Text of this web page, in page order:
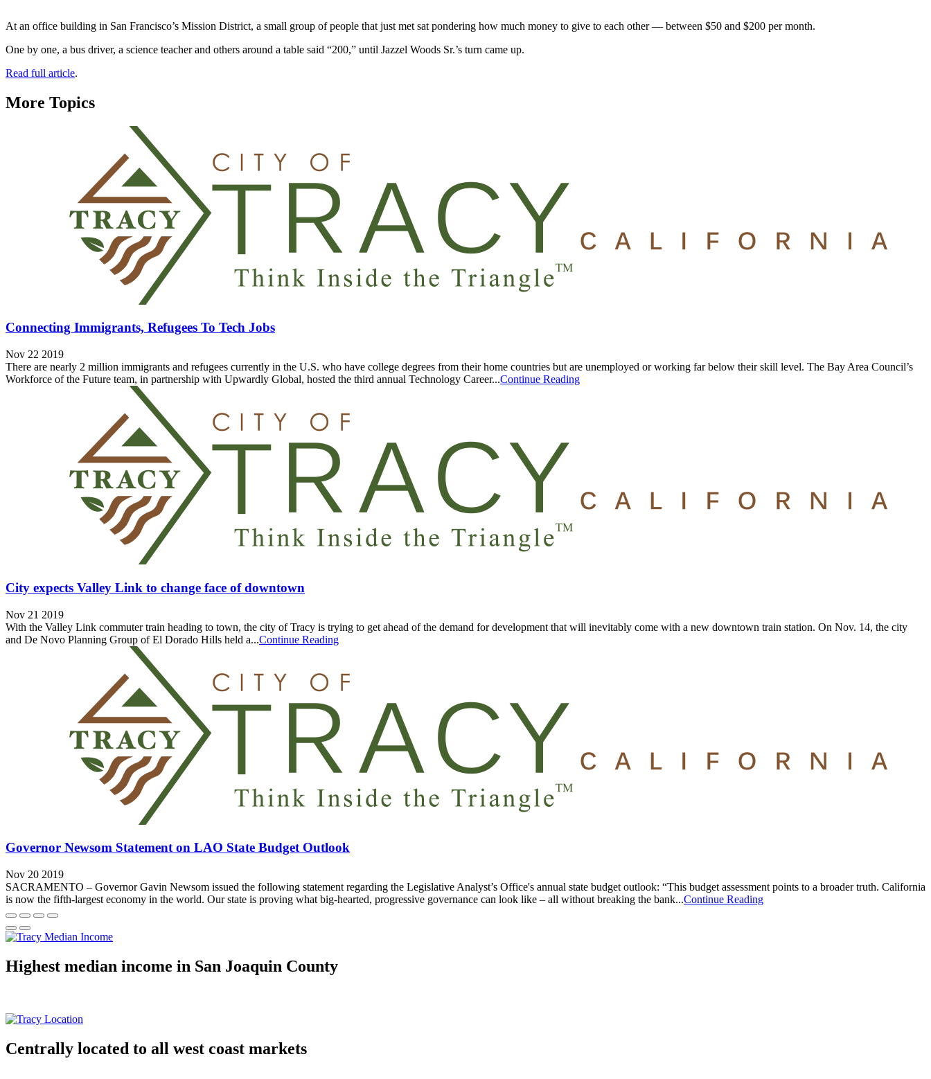
At an office building in San Francisco’s Mission District, a small group of people that just met sat pondering how much money to give to each other — between $50 and $200 per month.
One by one, a bus driver, a science teacher and others around a table said “200,” until Jazzel Woods Sr.’s turn came up.
Read full article.
More Topics
Connecting Immigrants, Refugees To Tech Jobs
Nov 22 2019
There are nearly 2 million immigrants and refugees currently in the U.S. who have college degrees from their home countries but are unemployed or working far below their skill level. The Bay Area Council’s
Workforce of the Future team, in partnership with Upwardly Global, hosted the third annual Technology Career...Continue Reading
City expects Valley Link to change face of downtown
Nov 21 2019
With the Valley Link commuter train heading to town, the city of Tracy is trying to get ahead of the demand for development that will inevitably come with a new downtown train station. On Nov. 14, the city
and De Novo Planning Group of El Dorado Hills held a...Continue Reading
Governor Newsom Statement on LAO State Budget Outlook
Nov 20 2019
SACRAMENTO – Governor Gavin Newsom issued the following statement regarding the Legislative Analyst’s Office's annual state budget outlook: “This budget assessment points to a broader truth. California
is now the fifth-largest economy in the world. Our state is proving what big-hearted, progressive governance can look like – all without breaking the bank...Continue Reading
Highest median income in San Joaquin County
Centrally located to all west coast markets